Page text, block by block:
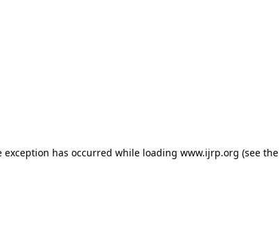
exception has occurred while loading www.ijrp.org (see the